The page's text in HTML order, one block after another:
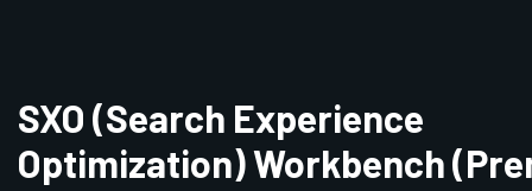
SXO (Search Experience
Optimization) Workbench